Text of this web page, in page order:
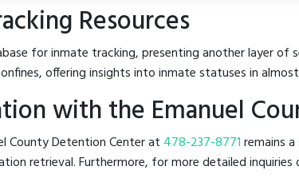
Resources
for inmate tracking, presenting another layer
offering insights into inmate statuses in
with the Emanuel
County Detention Center at 478-237-8771remains
retrieval. Furthermore, for more detailed